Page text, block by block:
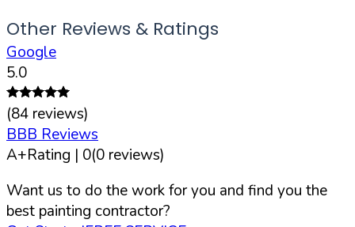
Other Reviews & Ratings
Google
5.0
(84 reviews)
BBB Reviews
A+Rating | 0(0 reviews)
Want us to do the work for you and find you the
best painting contractor?